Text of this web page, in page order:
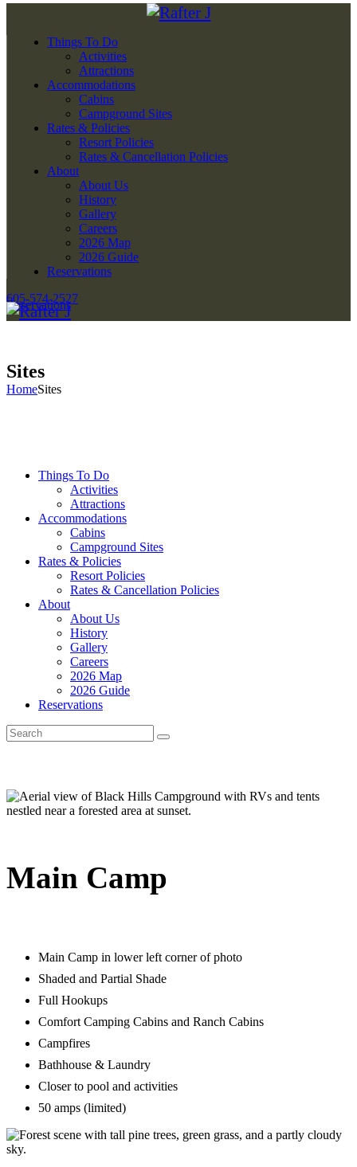
Things To Do
Activities
Attractions
Accommodations
Cabins
Campground Sites
Rates & Policies
Resort Policies
Rates & Cancellation Policies
About
About Us
History
Gallery
Careers
2026 Map
2026 Guide
Reservations
605-574-2527
Reservations
Sites
HomeSites
Things To Do
Activities
Attractions
Accommodations
Cabins
Campground Sites
Rates & Policies
Resort Policies
Rates & Cancellation Policies
About
About Us
History
Gallery
Careers
2026 Map
2026 Guide
Reservations
Main Camp
Main Camp in lower left corner of photo
Shaded and Partial Shade
Full Hookups
Comfort Camping Cabins and Ranch Cabins
Campfires
Bathhouse & Laundry
Closer to pool and activities
50 amps (limited)